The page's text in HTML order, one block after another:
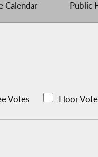
Calendar Public
Votes Floor